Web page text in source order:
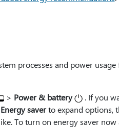
processes and power
> Power & battery
. If you
Energy saverto expand options,
To turn on energy saver